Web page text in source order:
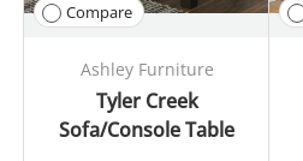
Compare
Ashley Furniture
Tyler Creek
Sofa/Console Table